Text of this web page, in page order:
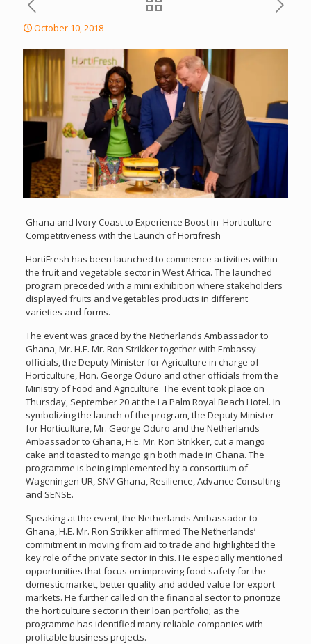
October 10, 2018
Ghana and Ivory Coast to Experience Boost in Horticulture
Competitiveness with the Launch of Hortifresh
HortiFresh has been launched to commence activities within
the fruit and vegetable sector in West Africa. The launched
program preceded with a mini exhibition where stakeholders
displayed fruits and vegetables products in different
varieties and forms.
The event was graced by the Netherlands Ambassador to
Ghana, Mr. H.E. Mr. Ron Strikker together with Embassy
officials, the Deputy Minister for Agriculture in charge of
Horticulture, Hon. George Oduro and other officials from the
Ministry of Food and Agriculture. The event took place on
Thursday, September 20 at the La Palm Royal Beach Hotel. In
symbolizing the launch of the program, the Deputy Minister
for Horticulture, Mr. George Oduro and the Netherlands
Ambassador to Ghana, H.E. Mr. Ron Strikker, cut a mango
cake and toasted to mango gin both made in Ghana. The
programme is being implemented by a consortium of
Wageningen UR, SNV Ghana, Resilience, Advance Consulting
and SENSE.
Speaking at the event, the Netherlands Ambassador to
Ghana, H.E. Mr. Ron Strikker affirmed The Netherlands’
commitment in moving from aid to trade and highlighted the
key role of the private sector in this. He especially mentioned
opportunities that focus on improving food safety for the
domestic market, better quality and added value for export
markets. He further called on the financial sector to prioritize
the horticulture sector in their loan portfolio; as the
programme has identified many reliable companies with
profitable business projects.